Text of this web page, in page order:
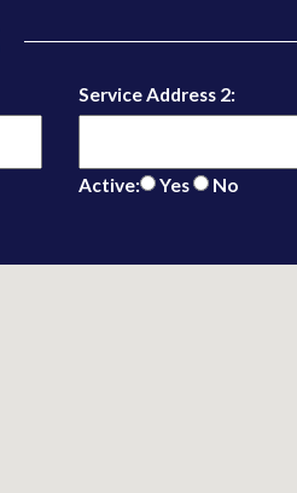
Service Address 2:
Active: Yes No